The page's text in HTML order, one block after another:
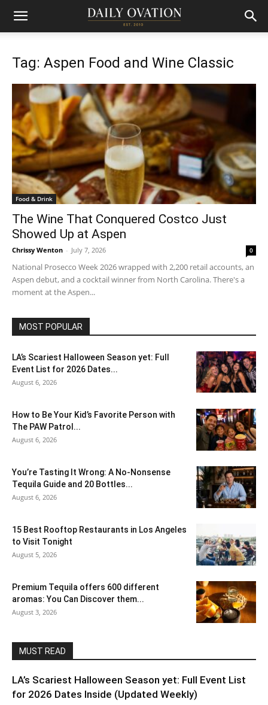
Tag: Aspen Food and Wine Classic
Food & Drink
The Wine That Conquered Costco Just
Showed Up at Aspen
Chrissy Wenton - July 7, 2026 0
National Prosecco Week 2026 wrapped with 2,200 retail accounts, an
Aspen debut, and a cocktail winner from North Carolina. There's a
moment at the Aspen...
MOST POPULAR
LA’s Scariest Halloween Season yet: Full
Event List for 2026 Dates...
August 6, 2026
How to Be Your Kid’s Favorite Person with
The PAW Patrol...
August 6, 2026
You’re Tasting It Wrong: A No-Nonsense
Tequila Guide and 20 Bottles...
August 6, 2026
15 Best Rooftop Restaurants in Los Angeles
to Visit Tonight
August 5, 2026
Premium Tequila offers 600 different
aromas: You Can Discover them...
August 3, 2026
MUST READ
LA’s Scariest Halloween Season yet: Full Event List
for 2026 Dates Inside (Updated Weekly)